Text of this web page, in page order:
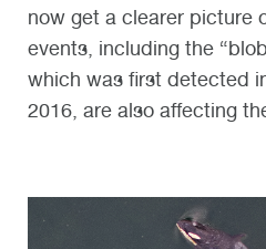
now get a clearer picture
events, including the
which was first detected
2016, are also affecting